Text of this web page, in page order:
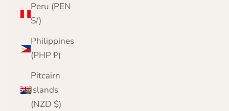
Peru (PEN
S/)
Philippines
(PHP ₱)
Pitcairn
Islands
(NZD $)